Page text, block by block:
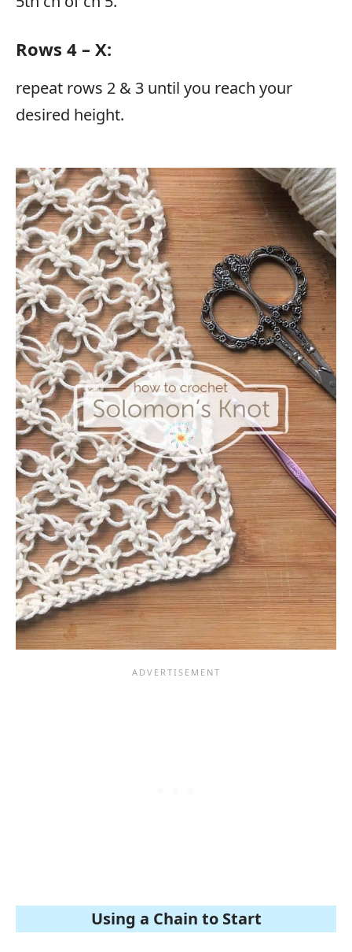
Rows 4 – X:
repeat rows 2 & 3 until you reach your
desired height.
Using a Chain to Start